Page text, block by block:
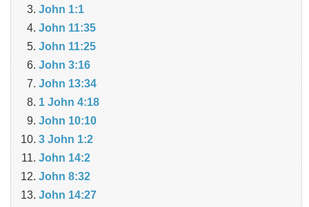
John 1:1
John 11:35
John 11:25
John 3:16
John 13:34
1 John 4:18
John 10:10
3 John 1:2
John 14:2
John 8:32
John 14:27